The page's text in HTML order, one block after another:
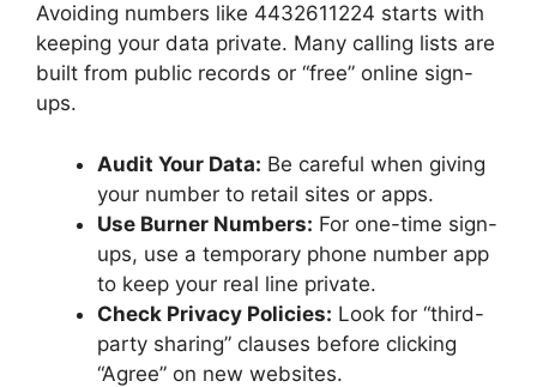
Avoiding numbers like 4432611224 starts with
keeping your data private. Many calling lists are
built from public records or “free” online sign-
ups.
Audit Your Data: Be careful when giving
your number to retail sites or apps.
Use Burner Numbers: For one-time sign-
ups, use a temporary phone number app
to keep your real line private.
Check Privacy Policies: Look for “third-
party sharing” clauses before clicking
“Agree” on new websites.